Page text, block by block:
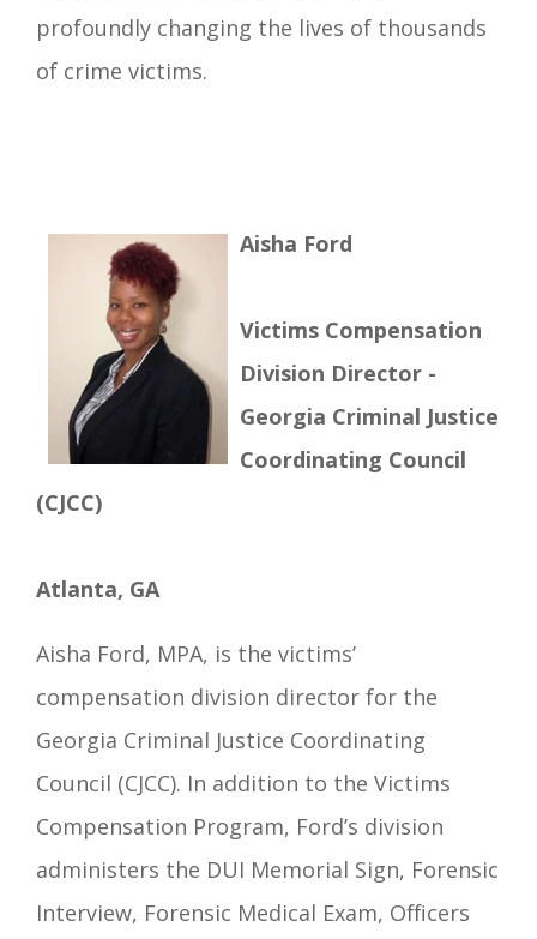
profoundly changing the lives of thousands
of crime victims.
Aisha Ford
Victims Compensation
Division Director -
Georgia Criminal Justice
Coordinating Council
(CJCC)
Atlanta, GA
Aisha Ford, MPA, is the victims’
compensation division director for the
Georgia Criminal Justice Coordinating
Council (CJCC). In addition to the Victims
Compensation Program, Ford’s division
administers the DUI Memorial Sign, Forensic
Interview, Forensic Medical Exam, Officers